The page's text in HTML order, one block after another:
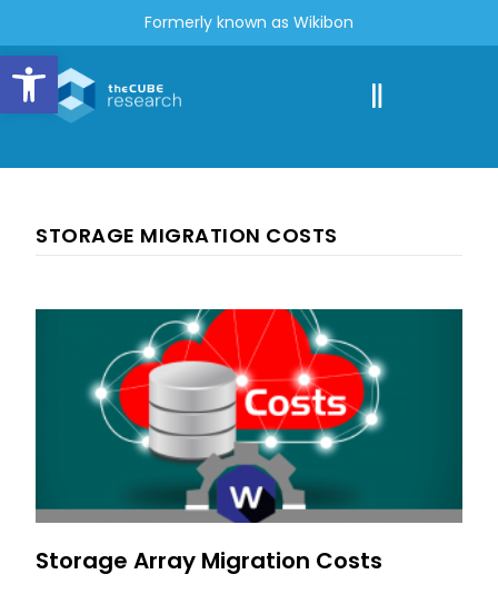
Open toolbar
Formerly known as Wikibon
STORAGE MIGRATION COSTS
Storage Array Migration Costs